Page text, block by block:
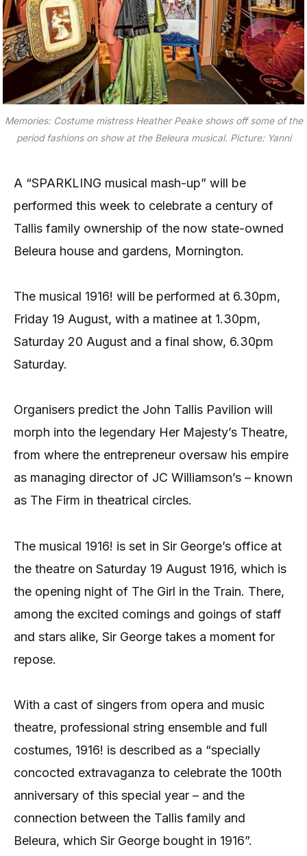
Memories: Costume mistress Heather Peake shows off some of the
period fashions on show at the Beleura musical. Picture: Yanni
A “SPARKLING musical mash-up” will be
performed this week to celebrate a century of
Tallis family ownership of the now state-owned
Beleura house and gardens, Mornington.
The musical 1916! will be performed at 6.30pm,
Friday 19 August, with a matinee at 1.30pm,
Saturday 20 August and a final show, 6.30pm
Saturday.
Organisers predict the John Tallis Pavilion will
morph into the legendary Her Majesty’s Theatre,
from where the entrepreneur oversaw his empire
as managing director of JC Williamson’s – known
as The Firm in theatrical circles.
The musical 1916! is set in Sir George’s office at
the theatre on Saturday 19 August 1916, which is
the opening night of The Girl in the Train. There,
among the excited comings and goings of staff
and stars alike, Sir George takes a moment for
repose.
With a cast of singers from opera and music
theatre, professional string ensemble and full
costumes, 1916! is described as a “specially
concocted extravaganza to celebrate the 100th
anniversary of this special year – and the
connection between the Tallis family and
Beleura, which Sir George bought in 1916”.